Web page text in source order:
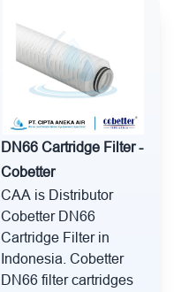
DN66 Cartridge Filter -
Cobetter
CAA is Distributor
Cobetter DN66
Cartridge Filter in
Indonesia. Cobetter
DN66 filter cartridges